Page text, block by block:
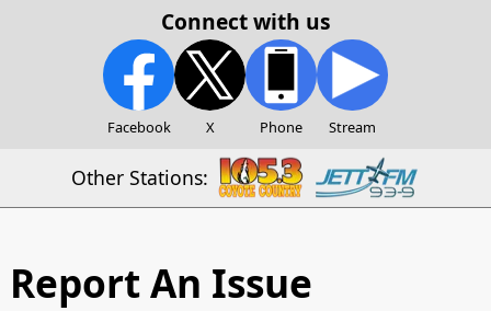
Connect with us
Facebook X Phone Stream
Other Stations:
Report An Issue